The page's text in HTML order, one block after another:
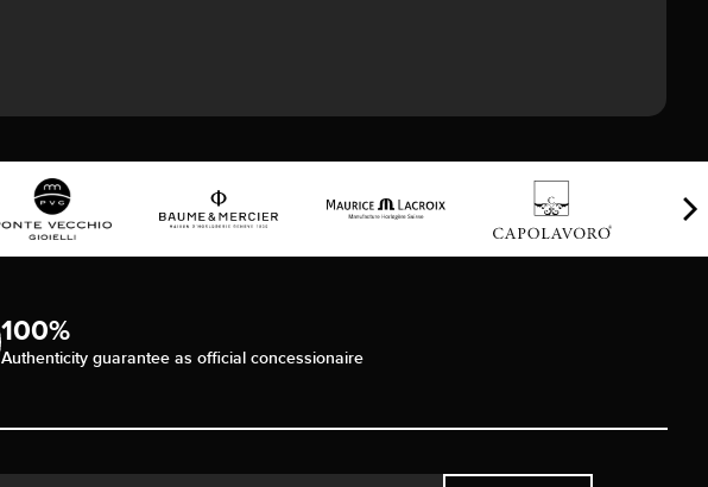
100%
Authenticity guarantee as official concessionaire